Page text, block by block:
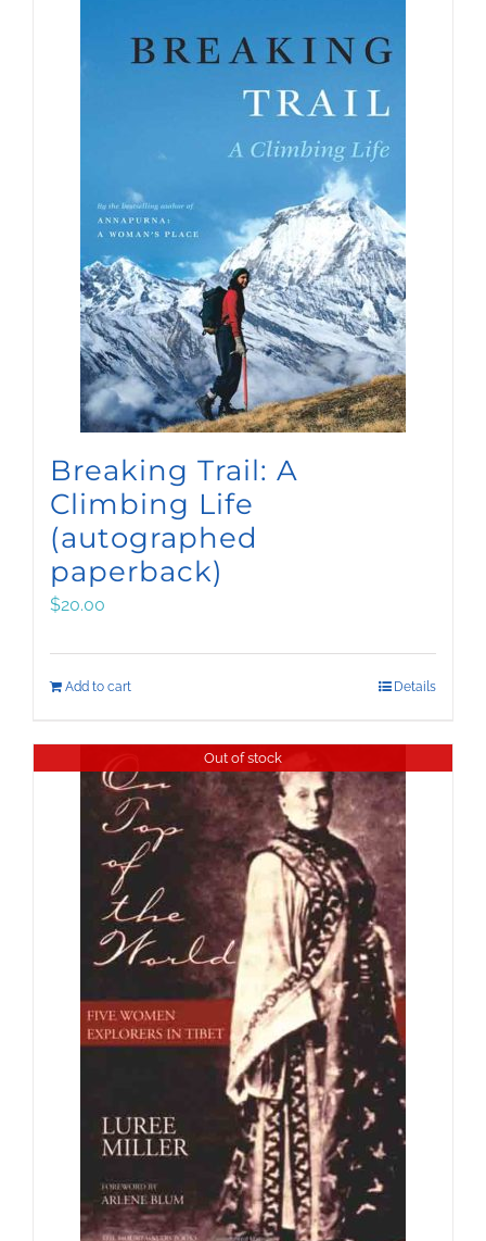
Breaking Trail: A
Climbing Life
(autographed
paperback)
$20.00
Add to cart Details
Out of stock
newsletters.
SIGN UP